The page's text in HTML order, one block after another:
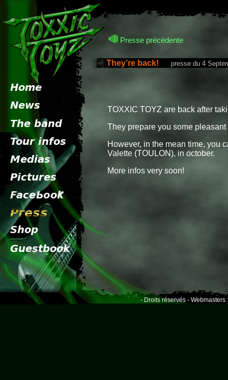
Presse précèdente
They’re back! presse du 4
TOXXIC TOYZ are back after
They prepare you some pleasant
However, in the mean time, you
Valette (TOULON), in october.
More infos very soon!
- Droits réservés - Webmasters